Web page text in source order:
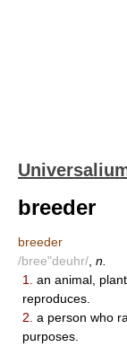
breeder
breeder
/bree"deuhr/ n.
1.
an animal,
reproduces.
2. a person who
purposes.